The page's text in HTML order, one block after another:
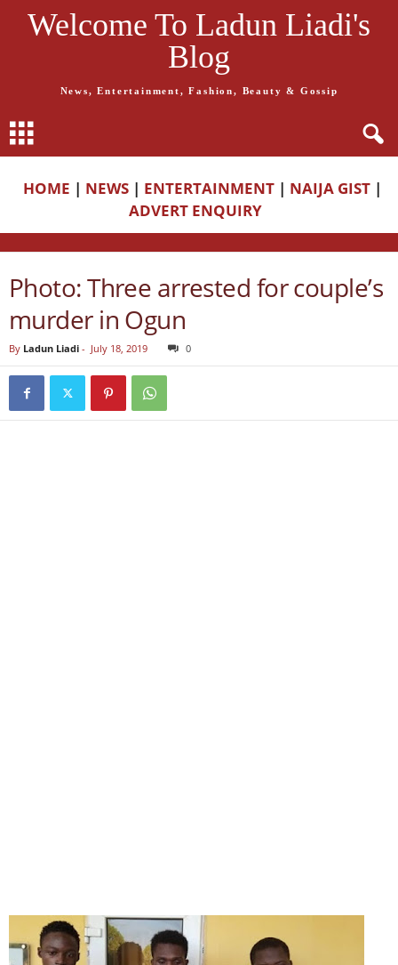
Welcome To Ladun Liadi's
Blog
News, Entertainment, Fashion, Beauty & Gossip
HOME | NEWS | ENTERTAINMENT | NAIJA GIST |
ADVERT ENQUIRY
Photo: Three arrested for couple’s
murder in Ogun
By Ladun Liadi - July 18, 2019 0